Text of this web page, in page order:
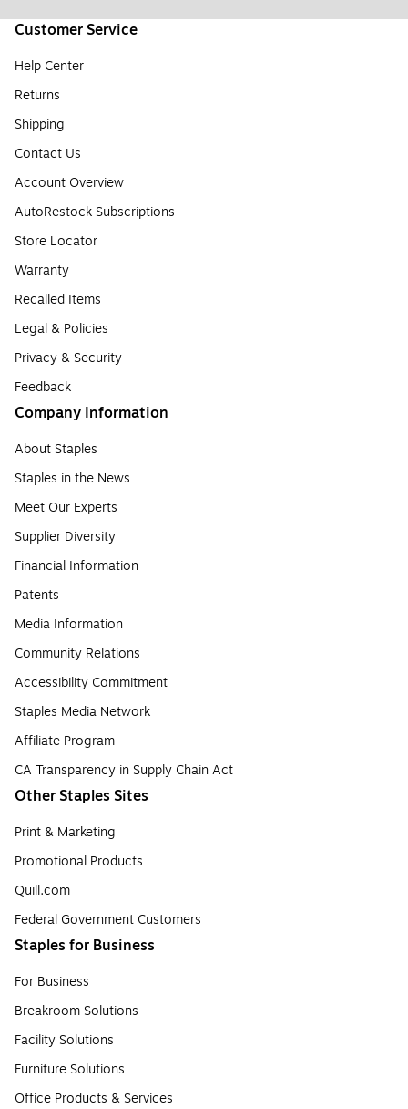
Customer Service
Help Center
Returns
Shipping
Contact Us
Account Overview
AutoRestock Subscriptions
Store Locator
Warranty
Recalled Items
Legal & Policies
Privacy & Security
Feedback
Company Information
About Staples
Staples in the News
Meet Our Experts
Supplier Diversity
Financial Information
Patents
Media Information
Community Relations
Accessibility Commitment
Staples Media Network
Affiliate Program
CA Transparency in Supply Chain Act
Other Staples Sites
Print & Marketing
Promotional Products
Quill.com
Federal Government Customers
Staples for Business
For Business
Breakroom Solutions
Facility Solutions
Furniture Solutions
Office Products & Services